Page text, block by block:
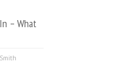
– What